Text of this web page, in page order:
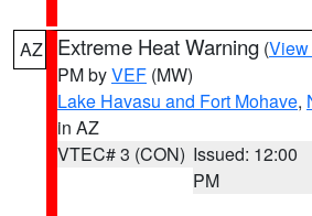
AZ Extreme Heat Warning (View
PM byVEF (MW)
Lake Havasu and Fort Mohave,
in AZ
VTEC# 3 (CON) Issued: 12:00
PM